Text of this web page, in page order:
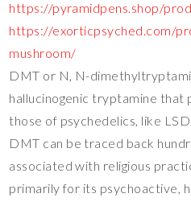
https://pyramidpens.shop/
https://exorticpsyched.com/
mushroom/
DMT or N, N-
hallucinogenic tryptamine
those of psychedelics, like
DMT can be traced back
associated with religious
primarily for its psychoactive,